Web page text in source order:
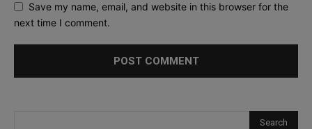
Save my name, email, and website in this browser for the
next time I comment.